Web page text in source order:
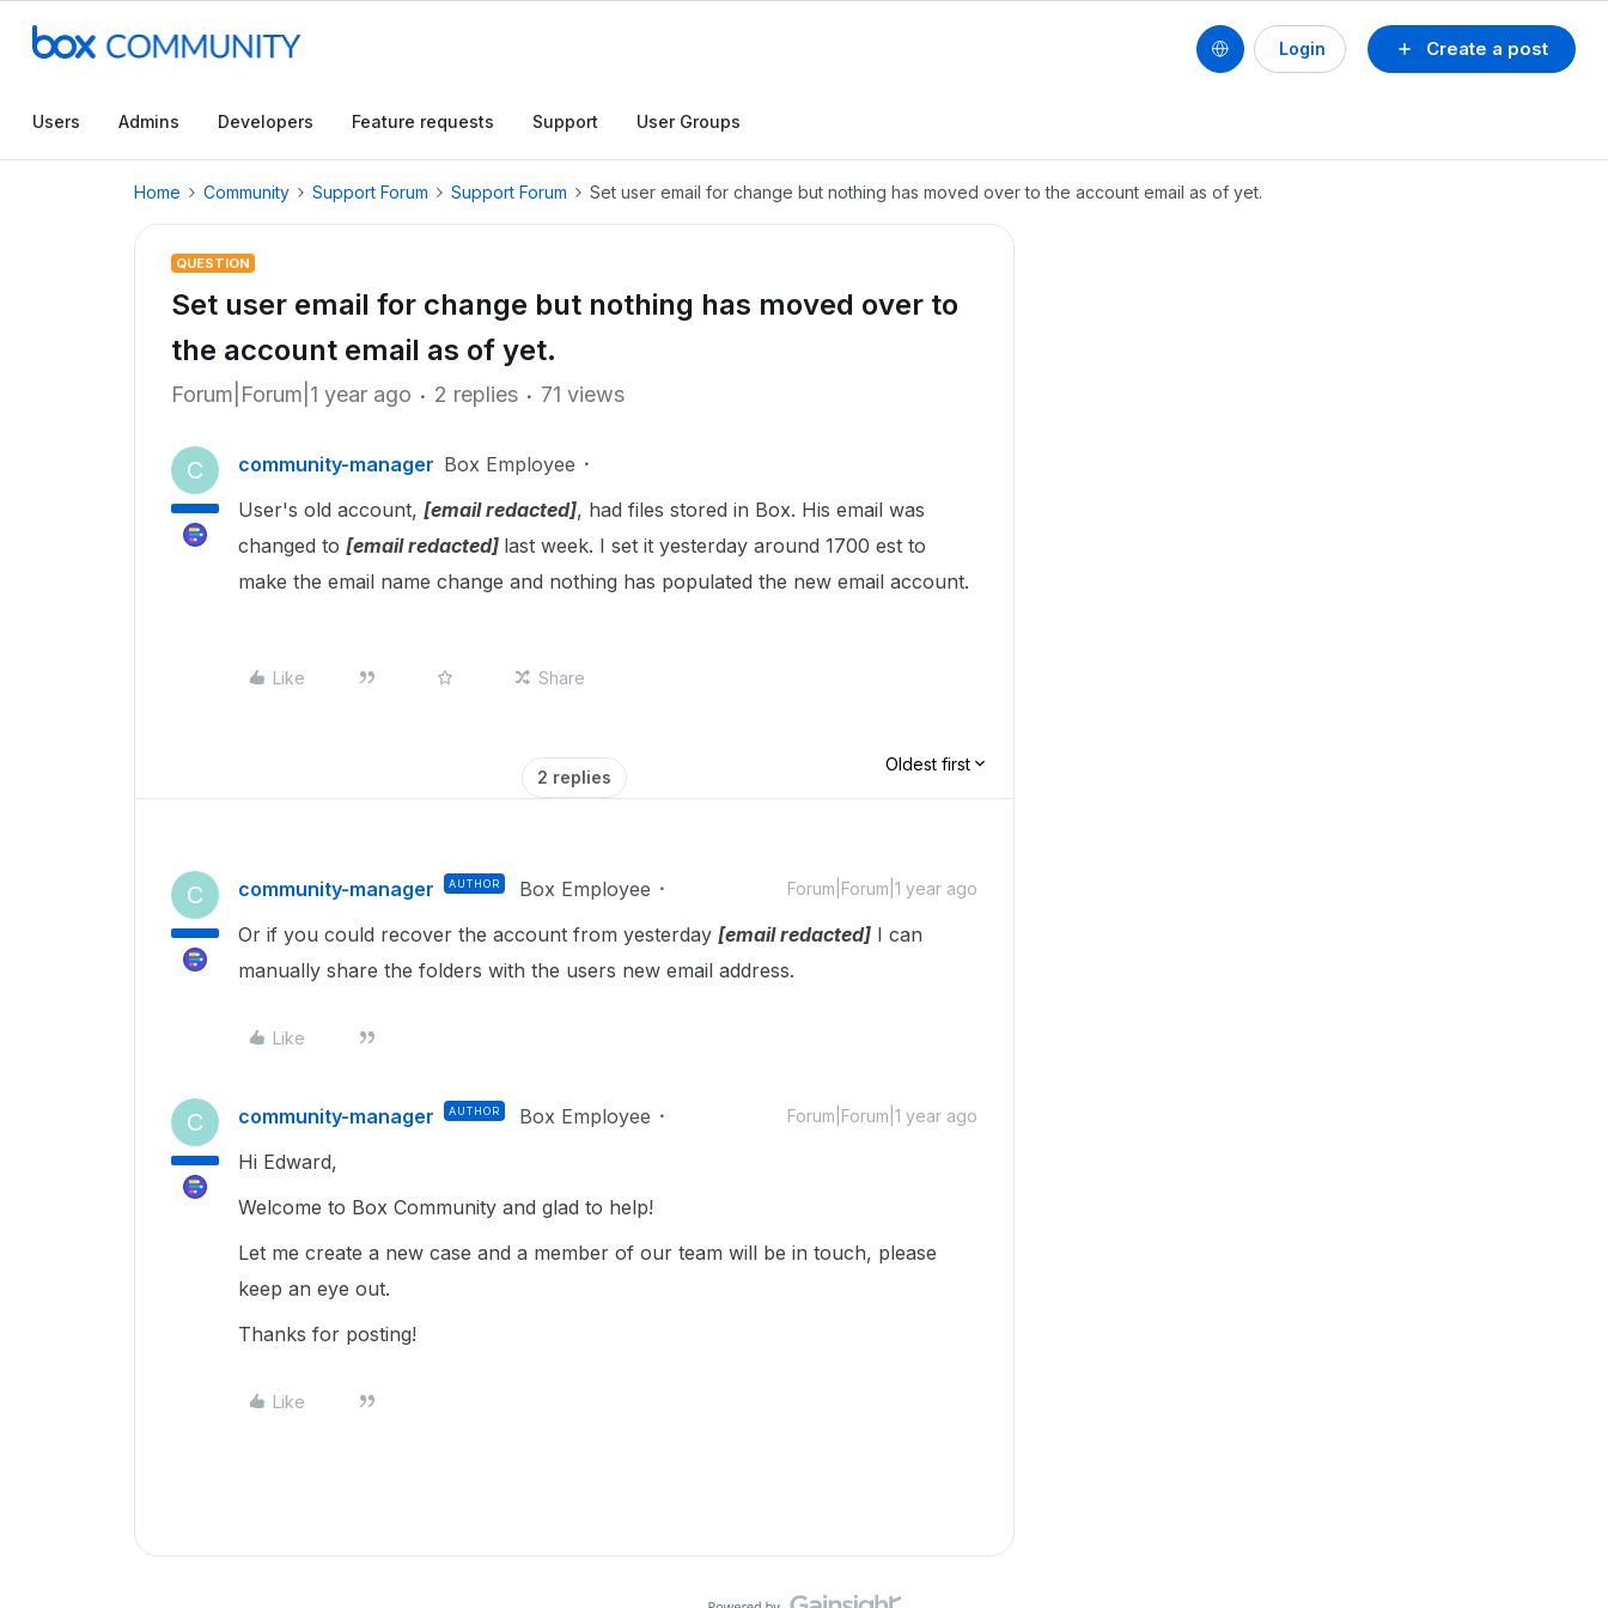
Create a post
Login
Users Admins Developers Feature requests Support User Groups
Home Community Support Forum Support Forum Set user email for change but nothing has moved over to the account email as of yet.
QUESTION
Set user email for change but nothing has moved over to
the account email as of yet.
Forum|Forum|1 year ago 2 replies 71 views
C community-manager Box Employee
User's old account, [email redacted], had files stored in Box. His email was
changed to [email redacted] last week. I set it yesterday around 1700 est to
make the email name change and nothing has populated the new email account.
Like Share
2 replies
Oldest first
C community-manager AUTHOR Box Employee Forum|Forum|1 year ago
Or if you could recover the account from yesterday [email redacted] I can
manually share the folders with the users new email address.
Like
C community-manager AUTHOR Box Employee Forum|Forum|1 year ago
Hi Edward,
Welcome to Box Community and glad to help!
Let me create a new case and a member of our team will be in touch, please
keep an eye out.
Thanks for posting!
Like